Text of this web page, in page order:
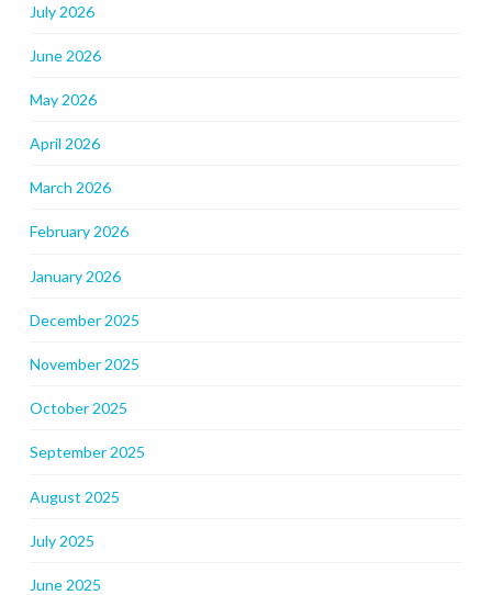
July 2026
June 2026
May 2026
April 2026
March 2026
February 2026
January 2026
December 2025
November 2025
October 2025
September 2025
August 2025
July 2025
June 2025